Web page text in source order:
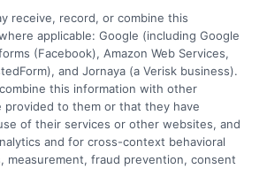
one business day.
for receiving the
charge a fee for certain
receive, record, or combine this
applicable: Google (including Google
(Facebook), Amazon Web Services,
and Jornaya (a Verisk business).
this information with other
provided to them or that they have
of their services or other websites, and
and for cross-context behavioral
measurement, fraud prevention, consent